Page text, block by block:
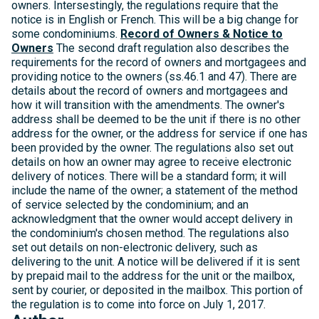
owners. Intersestingly, the regulations require that the
notice is in English or French. This will be a big change for
some condominiums. Record of Owners & Notice to
Owners The second draft regulation also describes the
requirements for the record of owners and mortgagees and
providing notice to the owners (ss.46.1 and 47). There are
details about the record of owners and mortgagees and
how it will transition with the amendments. The owner's
address shall be deemed to be the unit if there is no other
address for the owner, or the address for service if one has
been provided by the owner. The regulations also set out
details on how an owner may agree to receive electronic
delivery of notices. There will be a standard form; it will
include the name of the owner; a statement of the method
of service selected by the condominium; and an
acknowledgment that the owner would accept delivery in
the condominium's chosen method. The regulations also
set out details on non-electronic delivery, such as
delivering to the unit. A notice will be delivered if it is sent
by prepaid mail to the address for the unit or the mailbox,
sent by courier, or deposited in the mailbox. This portion of
the regulation is to come into force on July 1, 2017.